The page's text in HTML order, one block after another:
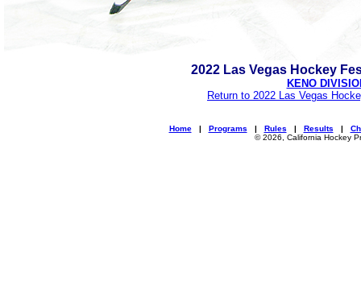
2022 Las Vegas Hockey
KENO
Return to 2022 Las Vegas
Home| Programs | Rules | Results |
© 2026, California Hockey